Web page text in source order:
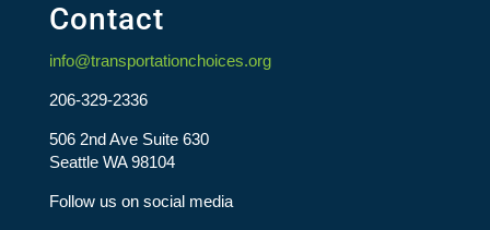
Contact
info@transportationchoices.org
206-329-2336
506 2nd Ave Suite 630
Seattle WA 98104
Follow us on social media